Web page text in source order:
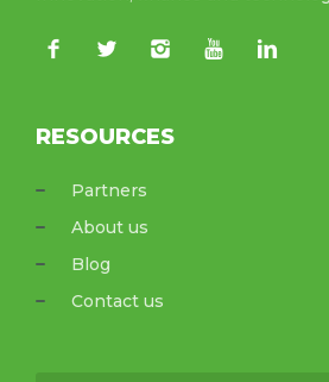
RESOURCES
Partners
About us
Blog
Contact us